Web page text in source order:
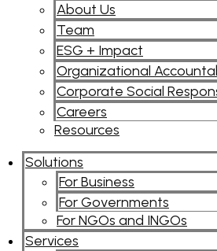
About Us
Team
ESG + Impact
Organizational
Corporate Social
Careers
Resources
Solutions
For Business
For Governments
For NGOs and INGOs
Services